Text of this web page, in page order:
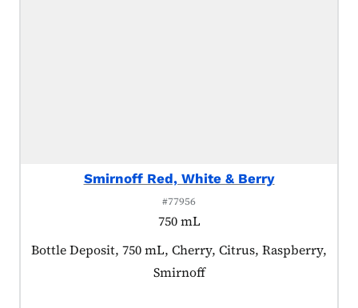
Smirnoff Red, White & Berry
#77956
750 mL
Product tagged as:
Bottle Deposit, 750 mL, Cherry, Citrus, Raspberry,
Smirnoff